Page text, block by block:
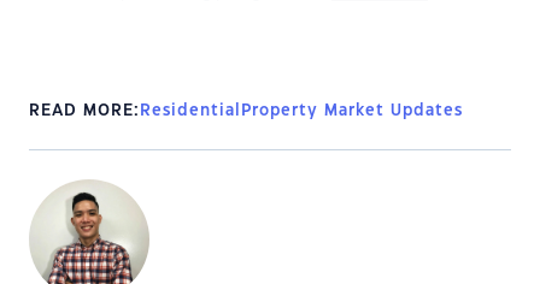
READ MORE: Residential Property Market Updates